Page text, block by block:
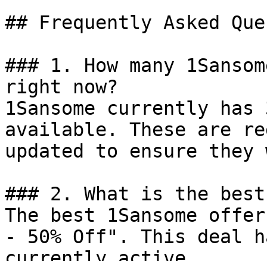
## Frequently Asked
### 1. How many
right now?
1Sansome currently
available. These are
updated to ensure
### 2. What is the best
The best 1Sansome
- 50% Off". This deal